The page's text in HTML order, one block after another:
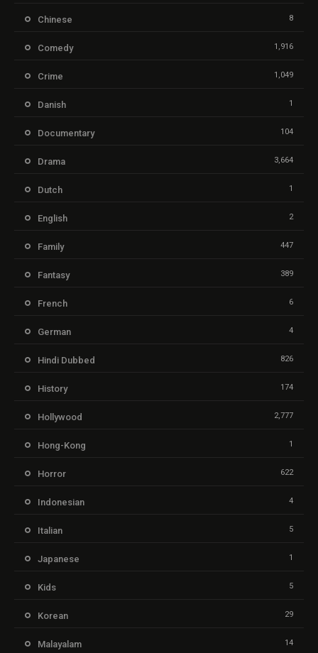
Chinese 8
Comedy 1,916
Crime 1,049
Danish 1
Documentary 104
Drama 3,664
Dutch 1
English 2
Family 447
Fantasy 389
French 6
German 4
Hindi Dubbed 826
History 174
Hollywood 2,777
Hong-Kong 1
Horror 622
Indonesian 4
Italian 5
Japanese 1
Kids 5
Korean 29
Malayalam 14